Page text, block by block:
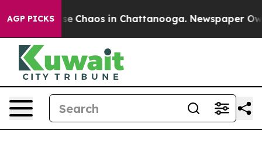
AGP PICKS
Collapse Chaos in Chattanooga. Newspaper